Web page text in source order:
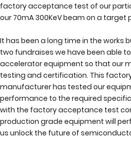
factory acceptance test of our
our 70mA 300KeV beam on a target
It has been a long time in the works
two fundraises we have been able
accelerator equipment so that our
testing and certification. This
manufacturer has tested our
performance to the required
with the factory acceptance test
production grade equipment will
us unlock the future of